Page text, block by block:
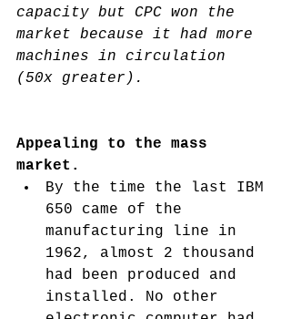
capacity but CPC won the
market because it had more
machines in circulation
(50x greater).
Appealing to the mass
market.
By the time the last IBM
650 came of the
manufacturing line in
1962, almost 2 thousand
had been produced and
installed. No other